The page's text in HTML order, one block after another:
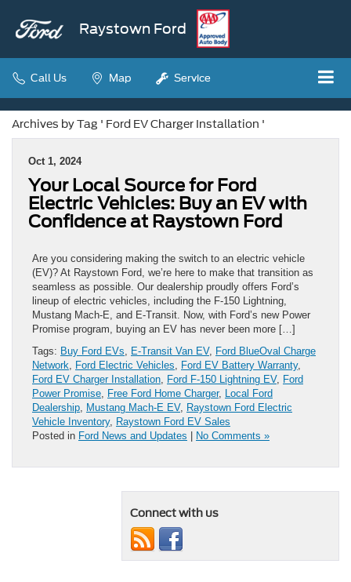
Raystown Ford
Call Us Map Service
Archives by Tag ' Ford EV Charger Installation '
Oct 1, 2024
Your Local Source for Ford
Electric Vehicles: Buy an EV with
Confidence at Raystown Ford
Are you considering making the switch to an electric vehicle
(EV)? At Raystown Ford, we’re here to make that transition as
seamless as possible. Our dealership proudly offers Ford’s
lineup of electric vehicles, including the F-150 Lightning,
Mustang Mach-E, and E-Transit. Now, with Ford’s new Power
Promise program, buying an EV has never been more […]
Tags: Buy Ford EVs E-Transit Van EV, Ford BlueOval Charge
Network
Ford Electric Vehicles Ford EV Battery Warranty,
Ford EV Charger Installation Ford F-150 Lightning EV, Ford
Power Promise Free Ford Home Charger, Local Ford
Dealership Mustang Mach-E EV, Raystown Ford Electric
Vehicle Inventory, Raystown Ford EV Sales
Posted in Ford News and Updates | No Comments »
Connect with us